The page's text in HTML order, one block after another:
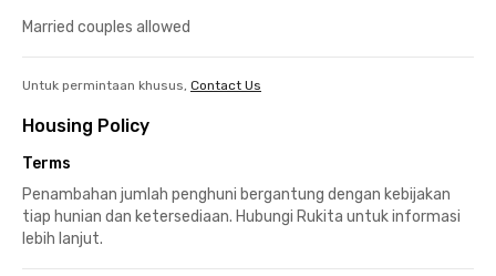
Married couples allowed
Untuk permintaan khusus, Contact Us
Housing Policy
Terms
Penambahan jumlah penghuni bergantung dengan kebijakan
tiap hunian dan ketersediaan. Hubungi Rukita untuk informasi
lebih lanjut.